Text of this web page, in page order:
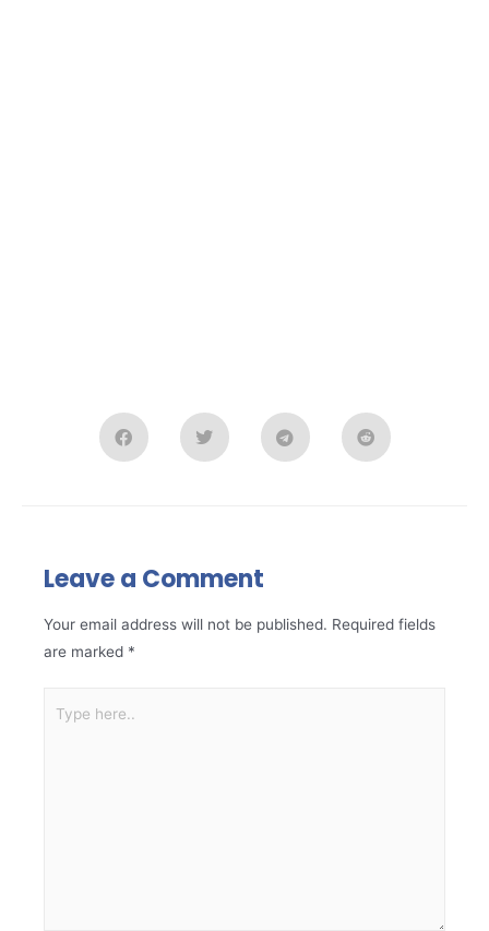
Leave a Comment
Your email address will not be published. Required fields
are marked *